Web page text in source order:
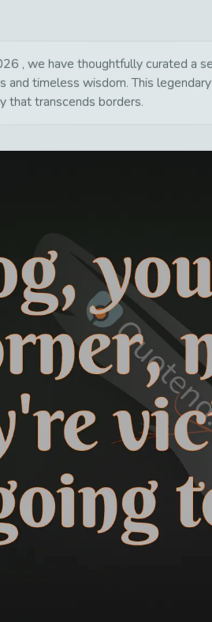
, we have thoughtfully curated a
timeless wisdom. This
that transcends borders.